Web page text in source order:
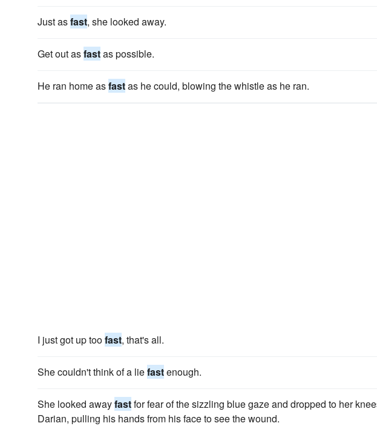
Just asfast, she looked away.
Get out asfastas possible.
He ran home asfastas he could, blowing the whistle as he ran.
I just got up toofast, that's all.
She couldn't think of a liefastenough.
She looked awayfastfor fear of the sizzling blue gaze and dropped to her
Darian, pulling his hands from his face to see the wound.